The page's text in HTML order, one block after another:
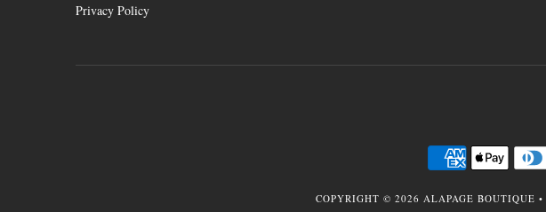
Privacy Policy
COPYRIGHT © 2026 ALAPAGE BOUTIQUE •